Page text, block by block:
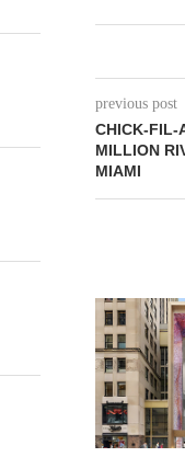
previous post
CHICK-FIL-
MILLION
MIAMI